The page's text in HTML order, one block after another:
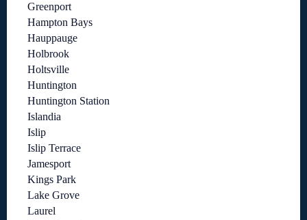
Greenport
Hampton Bays
Hauppauge
Holbrook
Holtsville
Huntington
Huntington Station
Islandia
Islip
Islip Terrace
Jamesport
Kings Park
Lake Grove
Laurel